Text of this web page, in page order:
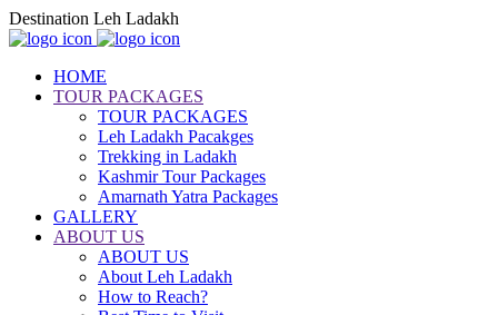
Destination Leh Ladakh
HOME
TOUR PACKAGES
TOUR PACKAGES
Leh Ladakh Pacakges
Trekking in Ladakh
Kashmir Tour Packages
Amarnath Yatra Packages
GALLERY
ABOUT US
ABOUT US
About Leh Ladakh
How to Reach?